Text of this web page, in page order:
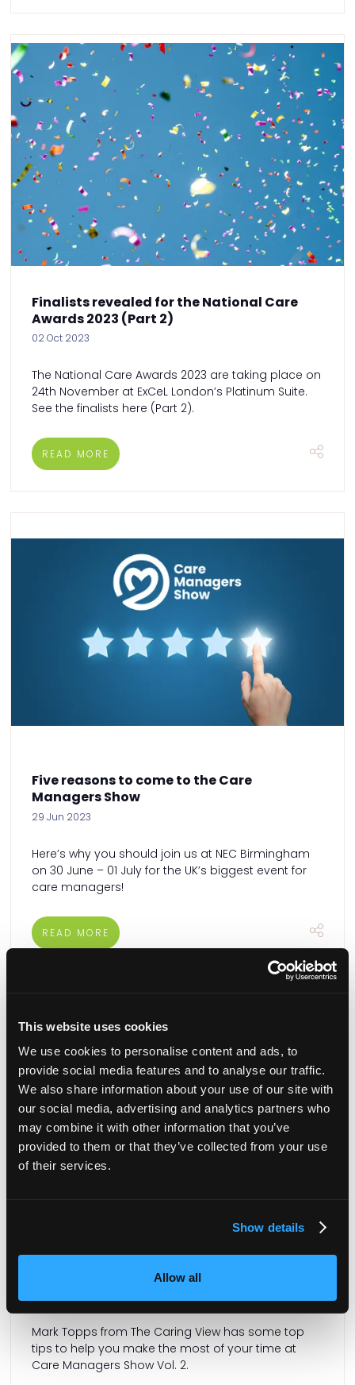
This website uses cookies
We use cookies to personalise content and ads, to
provide social media features and to analyse our traffic.
We also share information about your use of our site with
our social media, advertising and analytics partners who
may combine it with other information that you’ve
provided to them or that they’ve collected from your use
of their services.
Show details
Allow all
Finalists revealed for the National Care
Awards 2023 (Part 2)
02 Oct 2023
The National Care Awards 2023 are taking place on
24th November at ExCeL London’s Platinum Suite.
See the finalists here (Part 2).
READ MORE
Five reasons to come to the Care
Managers Show
29 Jun 2023
Here’s why you should join us at NEC Birmingham
on 30 June – 01 July for the UK’s biggest event for
care managers!
READ MORE
Guest blog: 3 tips to maximise your time at
Care Managers Show Vol. 2
Mark Topps from The Caring View has some top
tips to help you make the most of your time at
Care Managers Show Vol. 2.